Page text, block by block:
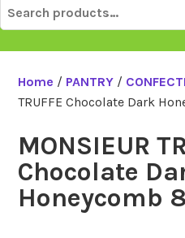
for:
Home / PANTRY /
TRUFFE Chocolate Dark
MONSIEUR
Chocolate
Honeycomb